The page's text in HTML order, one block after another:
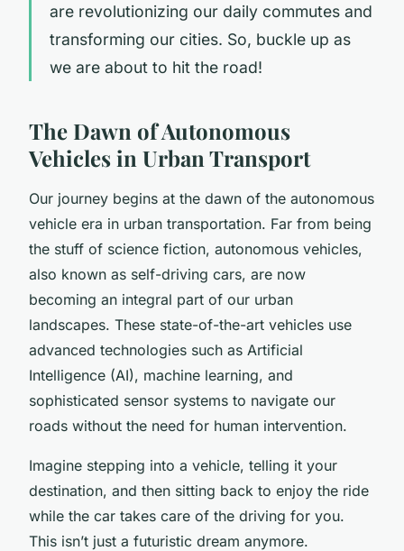
are revolutionizing our daily commutes and
transforming our cities. So, buckle up as
we are about to hit the road!
The Dawn of Autonomous
Vehicles in Urban Transport
Our journey begins at the dawn of the autonomous
vehicle era in urban transportation. Far from being
the stuff of science fiction, autonomous vehicles,
also known as self-driving cars, are now
becoming an integral part of our urban
landscapes. These state-of-the-art vehicles use
advanced technologies such as Artificial
Intelligence (AI), machine learning, and
sophisticated sensor systems to navigate our
roads without the need for human intervention.
Imagine stepping into a vehicle, telling it your
destination, and then sitting back to enjoy the ride
while the car takes care of the driving for you.
This isn’t just a futuristic dream anymore.